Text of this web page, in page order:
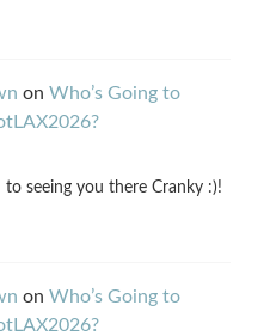
on Who’s Going to
to seeing you there Cranky :)!
on Who’s Going to